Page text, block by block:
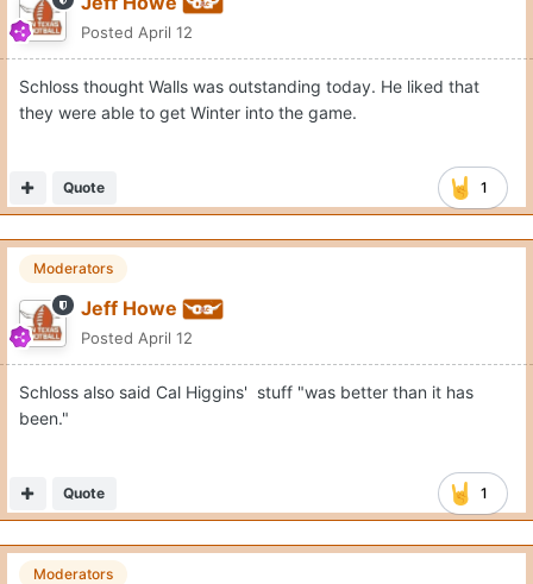
Posted April 12
Schloss thought Walls was outstanding today. He liked that
they were able to get Winter into the game.
1
Quote
Moderators
Jeff Howe
Posted April 12
Schloss also said Cal Higgins' stuff "was better than it has
been."
1
Quote
Moderators